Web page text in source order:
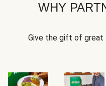
WHY
Give the gift of